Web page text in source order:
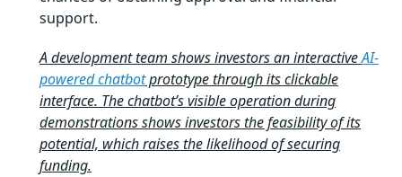
support.
A development team shows investors an interactiveAI-
powered chatbotprototype through its clickable
interface. The chatbot’s visible operation during
demonstrations shows investors the feasibility of its
potential, which raises the likelihood of securing
funding.